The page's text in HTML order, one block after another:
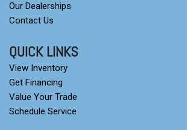
Our Dealerships
Contact Us
QUICK LINKS
View Inventory
Get Financing
Value Your Trade
Schedule Service